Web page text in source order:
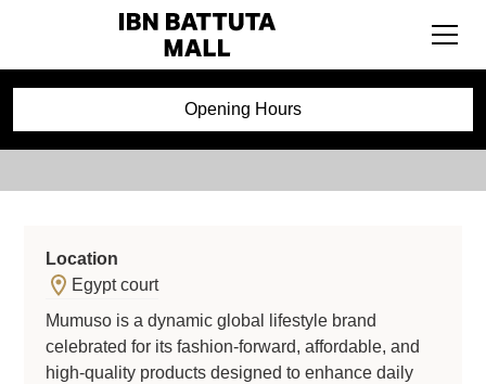
Opening Hours
Mumuso
Location
Egypt court
Mumuso is a dynamic global lifestyle brand
celebrated for its fashion-forward, affordable, and
high-quality products designed to enhance daily